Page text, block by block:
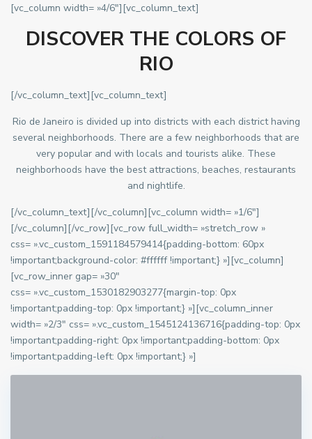
[vc_column width= »4/6″][vc_column_text]
DISCOVER THE COLORS OF
RIO
[/vc_column_text][vc_column_text]
Rio de Janeiro is divided up into districts with each district having
several neighborhoods. There are a few neighborhoods that are
very popular and with locals and tourists alike. These
neighborhoods have the best attractions, beaches, restaurants
and nightlife.
[/vc_column_text][/vc_column][vc_column width= »1/6″]
[/vc_column][/vc_row][vc_row full_width= »stretch_row »
css= ».vc_custom_1591184579414{padding-bottom: 60px
!important;background-color: #ffffff !important;} »][vc_column]
[vc_row_inner gap= »30″
css= ».vc_custom_1530182903277{margin-top: 0px
!important;padding-top: 0px !important;} »][vc_column_inner
width= »2/3″ css= ».vc_custom_1545124136716{padding-top: 0px
!important;padding-right: 0px !important;padding-bottom: 0px
!important;padding-left: 0px !important;} »]